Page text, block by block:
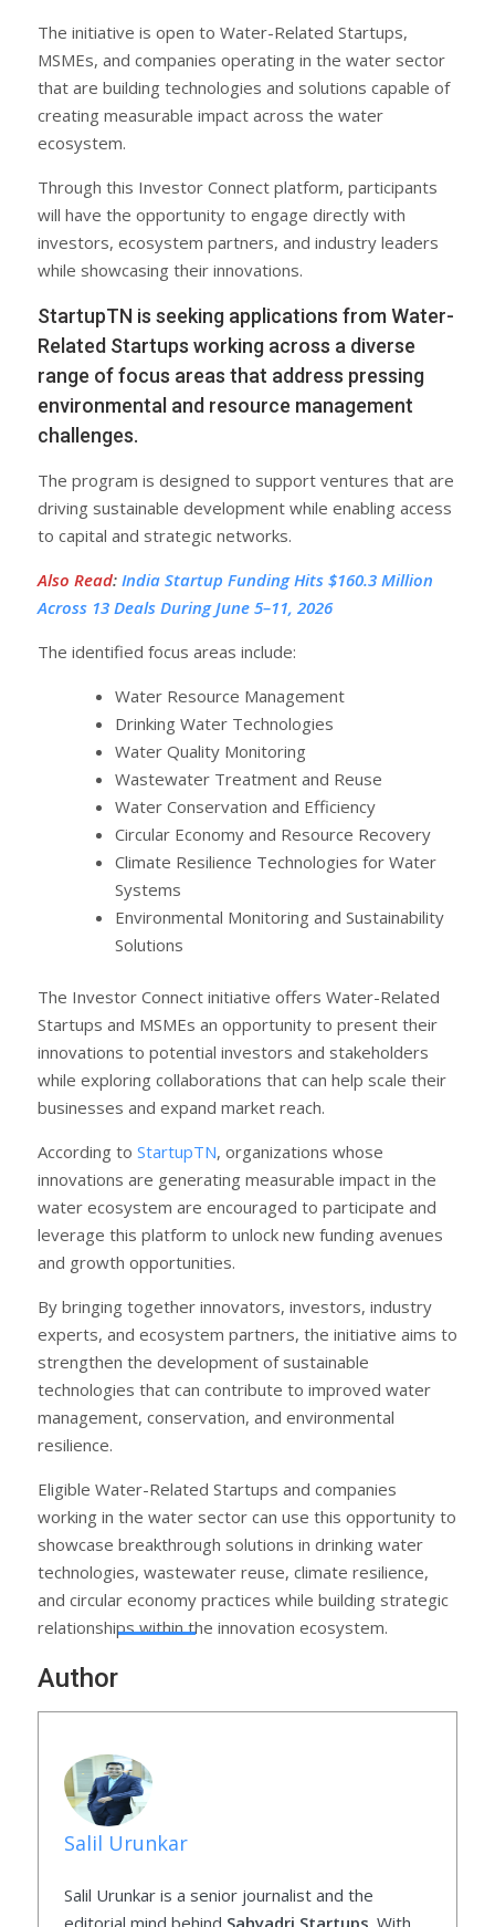
The initiative is open to Water-Related Startups,
MSMEs, and companies operating in the water sector
that are building technologies and solutions capable of
creating measurable impact across the water
ecosystem.
Through this Investor Connect platform, participants
will have the opportunity to engage directly with
investors, ecosystem partners, and industry leaders
while showcasing their innovations.
StartupTN is seeking applications from Water-
Related Startups working across a diverse
range of focus areas that address pressing
environmental and resource management
challenges.
The program is designed to support ventures that are
driving sustainable development while enabling access
to capital and strategic networks.
Also Read: India Startup Funding Hits $160.3 Million
Across 13 Deals During June 5–11, 2026
The identified focus areas include:
Water Resource Management
Drinking Water Technologies
Water Quality Monitoring
Wastewater Treatment and Reuse
Water Conservation and Efficiency
Circular Economy and Resource Recovery
Climate Resilience Technologies for Water
Systems
Environmental Monitoring and Sustainability
Solutions
The Investor Connect initiative offers Water-Related
Startups and MSMEs an opportunity to present their
innovations to potential investors and stakeholders
while exploring collaborations that can help scale their
businesses and expand market reach.
According to StartupTN, organizations whose
innovations are generating measurable impact in the
water ecosystem are encouraged to participate and
leverage this platform to unlock new funding avenues
and growth opportunities.
By bringing together innovators, investors, industry
experts, and ecosystem partners, the initiative aims to
strengthen the development of sustainable
technologies that can contribute to improved water
management, conservation, and environmental
resilience.
Eligible Water-Related Startups and companies
working in the water sector can use this opportunity to
showcase breakthrough solutions in drinking water
technologies, wastewater reuse, climate resilience,
and circular economy practices while building strategic
relationships within the innovation ecosystem.
Author
Salil Urunkar
Salil Urunkar is a senior journalist and the
editorial mind behind Sahyadri Startups . With